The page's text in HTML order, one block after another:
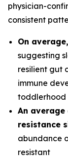
physician-
consistent
On
suggesting
resilient gut
immune
toddlerhood
An
resistance
abundance
resistant